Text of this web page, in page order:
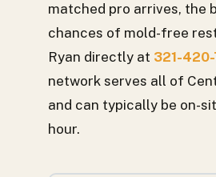
matched pro arrives, the
chances of mold-free
Ryan directly at 321-
network serves all of
and can typically be on-
hour.